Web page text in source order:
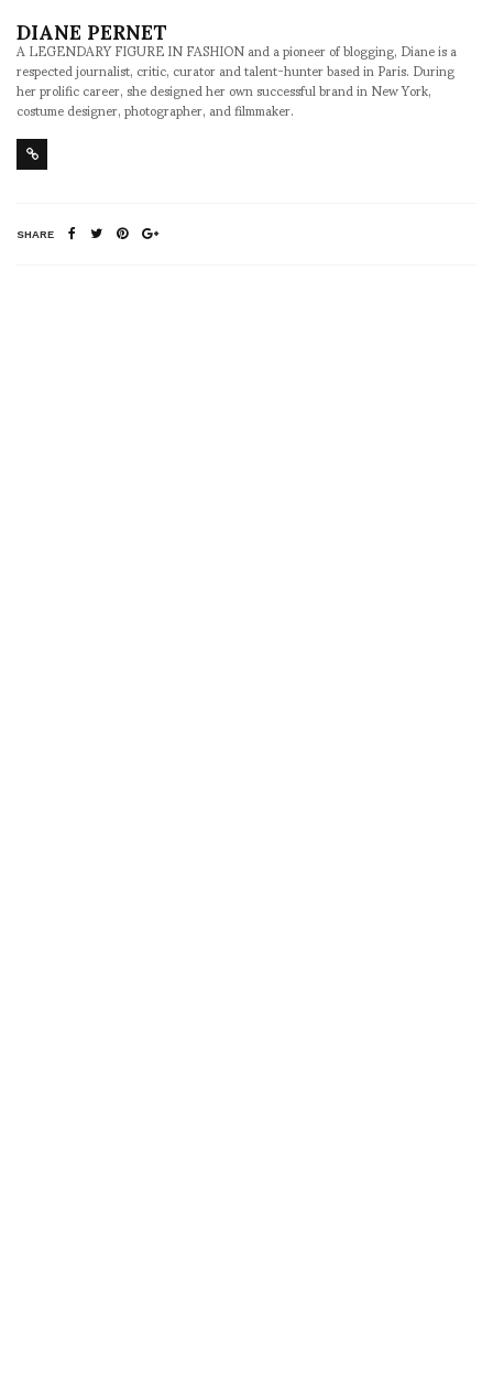
DIANE PERNET
A LEGENDARY FIGURE IN FASHION and a pioneer of blogging, Diane is a
respected journalist, critic, curator and talent-hunter based in Paris. During
her prolific career, she designed her own successful brand in New York,
costume designer, photographer, and filmmaker.
SHARE